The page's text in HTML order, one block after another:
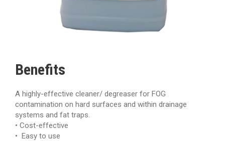
Benefits
A highly-effective cleaner/ degreaser for FOG
contamination on hard surfaces and within drainage
systems and fat traps.
• Cost-effective
• Easy to use